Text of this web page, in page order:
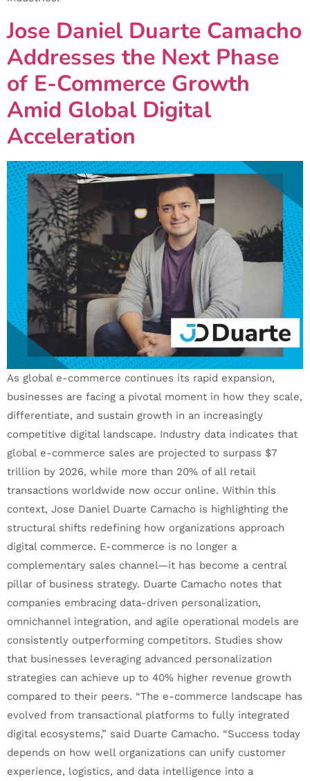
Jose Daniel Duarte Camacho
Addresses the Next Phase
of E-Commerce Growth
Amid Global Digital
Acceleration
As global e-commerce continues its rapid expansion,
businesses are facing a pivotal moment in how they scale,
differentiate, and sustain growth in an increasingly
competitive digital landscape. Industry data indicates that
global e-commerce sales are projected to surpass $7
trillion by 2026, while more than 20% of all retail
transactions worldwide now occur online. Within this
context, Jose Daniel Duarte Camacho is highlighting the
structural shifts redefining how organizations approach
digital commerce. E-commerce is no longer a
complementary sales channel—it has become a central
pillar of business strategy. Duarte Camacho notes that
companies embracing data-driven personalization,
omnichannel integration, and agile operational models are
consistently outperforming competitors. Studies show
that businesses leveraging advanced personalization
strategies can achieve up to 40% higher revenue growth
compared to their peers. “The e-commerce landscape has
evolved from transactional platforms to fully integrated
digital ecosystems,” said Duarte Camacho. “Success today
depends on how well organizations can unify customer
experience, logistics, and data intelligence into a